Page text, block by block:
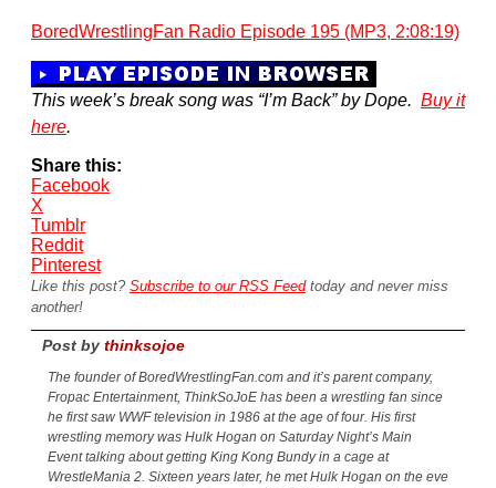
BoredWrestlingFan Radio Episode 195 (MP3, 2:08:19)
This week’s break song was “I’m Back” by Dope. Buy it
here.
Share this:
Facebook
X
Tumblr
Reddit
Pinterest
Like this post? Subscribe to our RSS Feedtoday and never miss
another!
Post by thinksojoe
The founder of BoredWrestlingFan.com and it’s parent company,
Fropac Entertainment, ThinkSoJoE has been a wrestling fan since
he first saw WWF television in 1986 at the age of four. His first
wrestling memory was Hulk Hogan on Saturday Night’s Main
Event talking about getting King Kong Bundy in a cage at
WrestleMania 2. Sixteen years later, he met Hulk Hogan on the eve